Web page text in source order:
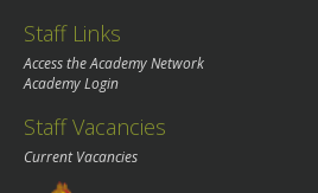
Staff Links
Access the Academy Network
Academy Login
Staff Vacancies
Current Vacancies